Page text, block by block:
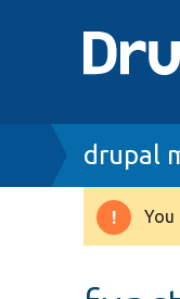
drupal
You